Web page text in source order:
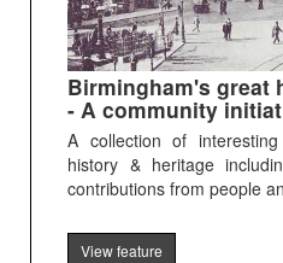
Birmingham's great
- A community
A collection of
history & heritage
contributions from people
View feature